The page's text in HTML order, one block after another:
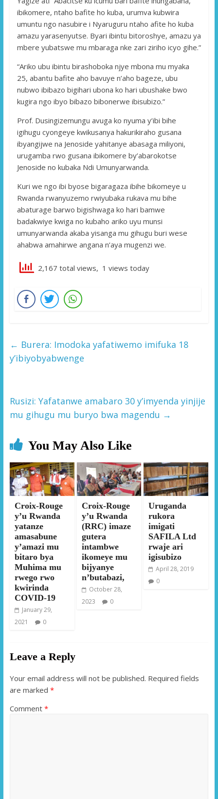
ibikomere, ntaho bafite ho kuba, urumva kubwira
umuntu ngo nasubire i Nyaruguru ntaho afite ho kuba
amazu yarasenyutse. Byari ibintu bitoroshye, amazu ya
mbere yubatswe mu mbaraga nke zari ziriho icyo gihe.”
“Ariko ubu ibintu birashoboka njye mbona mu myaka
25, abantu bafite aho bavuye n’aho bageze, ubu
nubwo ibibazo bigihari ubona ko hari ubushake bwo
kugira ngo ibyo bibazo bibonerwe ibisubizo.”
Prof. Dusingizemungu avuga ko nyuma y’ibi bihe
igihugu cyongeye kwikusanya hakurikiraho gusana
ibyangijwe na Jenoside yahitanye abasaga miliyoni,
urugamba rwo gusana ibikomere by’abarokotse
Jenoside no kubaka Ndi Umunyarwanda.
Kuri we ngo ibi byose bigaragaza ibihe bikomeye u
Rwanda rwanyuzemo rwiyubaka rukava mu bihe
abaturage barwo bigishwaga ko hari bamwe
badakwiye kwiga no kubaho ariko uyu munsi
umunyarwanda akaba yisanga mu gihugu buri wese
ahabwa amahirwe angana n’aya mugenzi we.
2,167 total views, 1 views today
← Burera: Imodoka yafatiwemo imifuka 18
y’ibiyobyabwenge
Rusizi: Yafatanwe amabaro 30 y’imyenda yinjije
mu gihugu mu buryo bwa magendu →
You May Also Like
Croix-Rouge
y’u Rwanda
yatanze
amasabune
y’amazi mu
bitaro bya
Muhima mu
rwego rwo
kwirinda
COVID-19
January 29,
2021
0
Croix-Rouge
y’u Rwanda
(RRC) imaze
gutera
intambwe
ikomeye mu
bijyanye
n’butabazi,
October 28,
2023
0
Uruganda
rukora
imigati
SAFILA Ltd
rwaje ari
igisubizo
April 28, 2019
0
Leave a Reply
Your email address will not be published. Required fields
are marked *
Comment *